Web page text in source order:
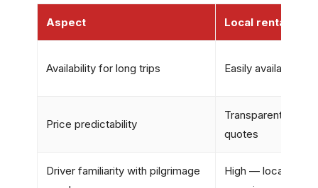
Aspect Local rental cabs
Availability for long trips Easily available,
Price predictability
Transparent rates
quotes
Driver familiarity with pilgrimage
High — local